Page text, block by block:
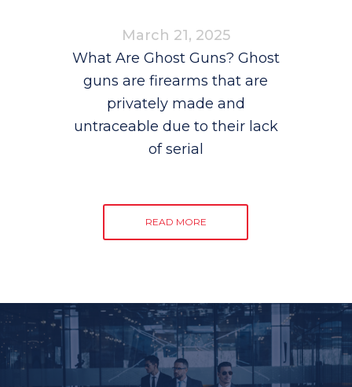
March 21, 2025
What Are Ghost Guns? Ghost
guns are firearms that are
privately made and
untraceable due to their lack
of serial
READ MORE